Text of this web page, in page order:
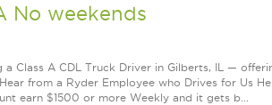
No weekends
a Class A CDL Truck Driver in Gilberts, IL —
from a Ryder Employee who Drives for Us
earn $1500 or more Weekly and it gets b...